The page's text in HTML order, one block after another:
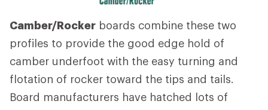
Camber/Rocker boards combine these two
profiles to provide the good edge hold of
camber underfoot with the easy turning and
flotation of rocker toward the tips and tails.
Board manufacturers have hatched lots of